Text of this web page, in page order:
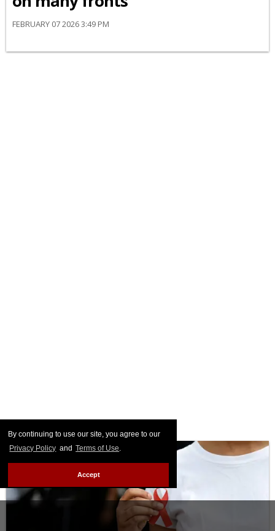
By continuing to use our site, you agree to our
Privacy Policy and Terms of Use.
Accept
FEBRUARY 07 2026 3:49 PM